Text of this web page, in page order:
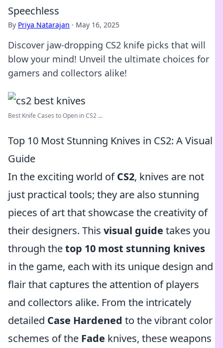
Speechless
By Priya Natarajan · May 16, 2025
Discover jaw-dropping CS2 knife picks that will
blow your mind! Unveil the ultimate choices for
gamers and collectors alike!
Best Knife Cases to Open in CS2 ...
Top 10 Most Stunning Knives in CS2: A Visual
Guide
In the exciting world ofCS2, knives are not
just practical tools; they are also stunning
pieces of art that showcase the creativity of
their designers. This visual guide takes you
through thetop 10 most stunning knives
in the game, each with its unique design and
flair that captures the attention of players
and collectors alike. From the intricately
detailed Case Hardened to the vibrant color
schemes of the Fade knives, these weapons